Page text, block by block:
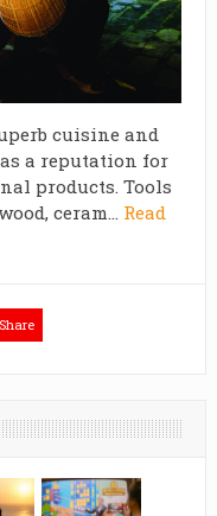
cuisine and
a reputation for
products. Tools
ceram... Read
Share